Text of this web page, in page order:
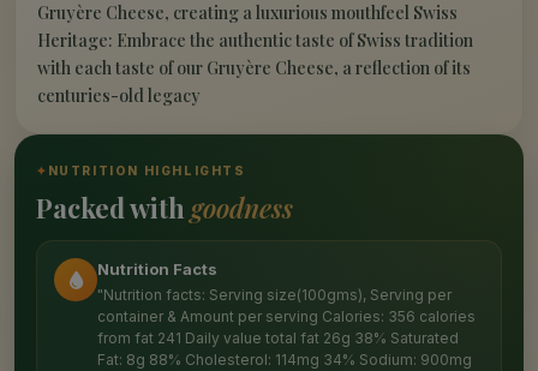
Gruyère Cheese, creating a luxurious mouthfeel Swiss
Heritage: Embrace the authentic taste of Swiss tradition
with each taste of our Gruyère Cheese, a reflection of its
centuries-old legacy
✦ NUTRITION HIGHLIGHTS
Packed with goodness
Nutrition Facts
"Nutrition facts: Serving size(100gms), Serving per
container & Amount per serving Calories: 356 calories
from fat 241 Daily value total fat 26g 38% Saturated
Fat: 8g 88% Cholesterol: 114mg 34% Sodium: 900mg